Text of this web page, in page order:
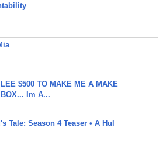
LEE $500 TO MAKE ME A MAKE
Im A...
Tale: Season 4 Teaser • A Hul